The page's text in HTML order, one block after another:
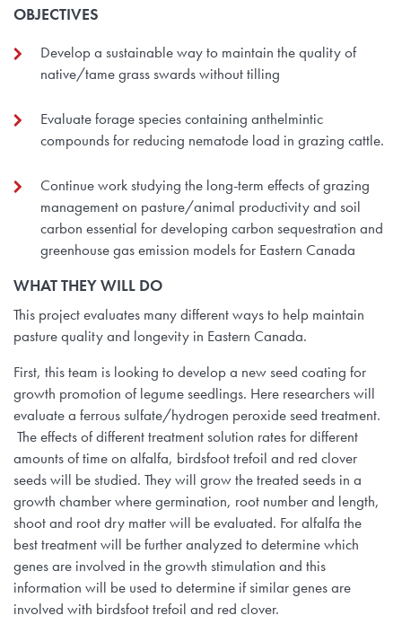
OBJECTIVES
Develop a sustainable way to maintain the quality of
native/tame grass swards without tilling
Evaluate forage species containing anthelmintic
compounds for reducing nematode load in grazing cattle.
Continue work studying the long-term effects of grazing
management on pasture/animal productivity and soil
carbon essential for developing carbon sequestration and
greenhouse gas emission models for Eastern Canada
WHAT THEY WILL DO
This project evaluates many different ways to help maintain
pasture quality and longevity in Eastern Canada.
First, this team is looking to develop a new seed coating for
growth promotion of legume seedlings. Here researchers will
evaluate a ferrous sulfate/hydrogen peroxide seed treatment.
The effects of different treatment solution rates for different
amounts of time on alfalfa, birdsfoot trefoil and red clover
seeds will be studied. They will grow the treated seeds in a
growth chamber where germination, root number and length,
shoot and root dry matter will be evaluated. For alfalfa the
best treatment will be further analyzed to determine which
genes are involved in the growth stimulation and this
information will be used to determine if similar genes are
involved with birdsfoot trefoil and red clover.